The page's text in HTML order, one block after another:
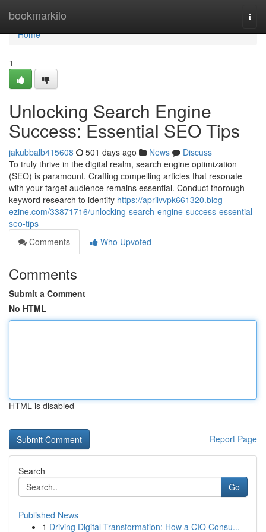
bookmarkilo
Home
Home
1
Unlocking Search Engine
Success: Essential SEO Tips
jakubbalb415608 501 days ago News
Discuss
To truly thrive in the digital realm, search engine optimization
(SEO) is paramount. Crafting compelling articles that resonate
with your target audience remains essential. Conduct thorough
keyword research to identify https://aprilvvpk661320.blog-
ezine.com/33871716/unlocking-search-engine-success-essential-
seo-tips
Comments
Who Upvoted
Comments
Submit a Comment
No HTML
HTML is disabled
Report Page
Search
Go
Published News
1 Driving Digital Transformation: How a CIO Consu...